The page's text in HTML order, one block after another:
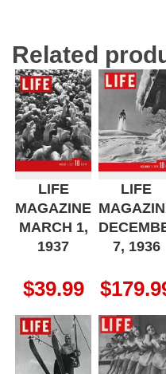
Related
LIFE
MAGAZINE
MARCH 1,
1937
$39.99
LIFE
7, 1936
$